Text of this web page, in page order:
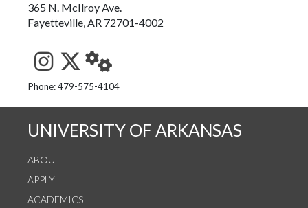
365 N. McIlroy Ave.
Fayetteville, AR 72701-4002
See us on Instagram
Follow us on Twitter
StaffWeb
Phone: 479-575-4104
UNIVERSITY OF ARKANSAS
ABOUT
APPLY
ACADEMICS